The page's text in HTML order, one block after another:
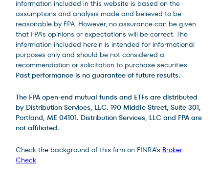
information included in this website is based on the
assumptions and analysis made and believed to be
reasonable by FPA. However, no assurance can be given
that FPA’s opinions or expectations will be correct. The
information included herein is intended for informational
purposes only and should be not considered a
recommendation or solicitation to purchase securities.
Past performance is no guarantee of future results.
The FPA open-end mutual funds and ETFs are distributed
by Distribution Services, LLC. 190 Middle Street, Suite 301,
Portland, ME 04101. Distribution Services, LLC and FPA are
not affiliated.
Check the background of this firm on FINRA’s Broker
Check.